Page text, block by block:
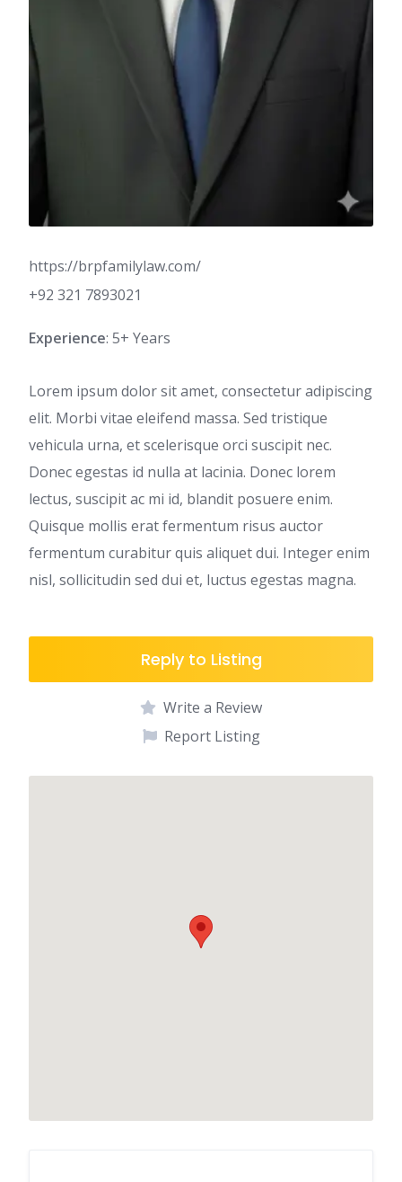
https://brpfamilylaw.com/
+92 321 7893021
Experience: 5+ Years
Lorem ipsum dolor sit amet, consectetur adipiscing
elit. Morbi vitae eleifend massa. Sed tristique
vehicula urna, et scelerisque orci suscipit nec.
Donec egestas id nulla at lacinia. Donec lorem
lectus, suscipit ac mi id, blandit posuere enim.
Quisque mollis erat fermentum risus auctor
fermentum curabitur quis aliquet dui. Integer enim
nisl, sollicitudin sed dui et, luctus egestas magna.
Reply to Listing
Write a Review
Report Listing